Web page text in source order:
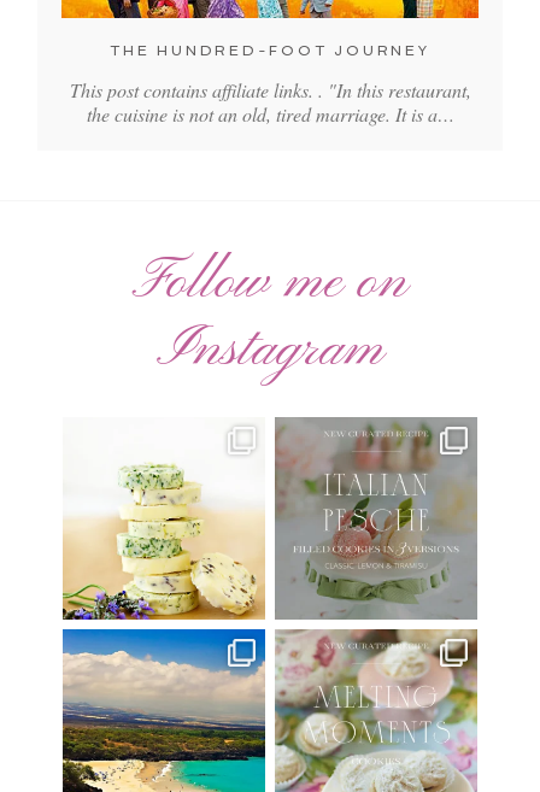
THE HUNDRED-FOOT JOURNEY
This post contains affiliate links. . "In this restaurant,
the cuisine is not an old, tired marriage. It is a…
Follow me on
Instagram
CALENDAR WALLPAPERS
Have...
34 6
🍑 NEW CURATED RECIPE 🍑
Italian Pesche |
...
17 3
Have you ever seen the movie
“Jumper” with Hayden...
22 2
New Curated Recipe!
🌸 MELTING MOMENTS...
20 6